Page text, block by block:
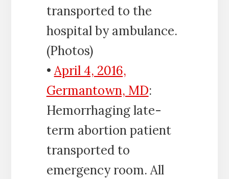
transported to the
hospital by ambulance.
(Photos)
•April 4, 2016,
Germantown, MD:
Hemorrhaging late-
term abortion patient
transported to
emergency room. All